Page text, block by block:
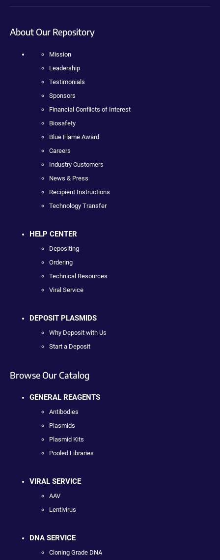
About Our Repository
Mission
Leadership
Testimonials
Sponsors
Financial Conflicts of Interest
Biosafety
Blue Flame Award
Careers
Industry Customers
News & Press
Recipient Instructions
Technology Transfer
HELP CENTER
Depositing
Ordering
Technical Resources
Viral Service
DEPOSIT PLASMIDS
Why Deposit with Us
Start a Deposit
Browse Our Catalog
GENERAL REAGENTS
Antibodies
Plasmids
Plasmid Kits
Pooled Libraries
VIRAL SERVICE
AAV
Lentivirus
DNA SERVICE
Cloning Grade DNA